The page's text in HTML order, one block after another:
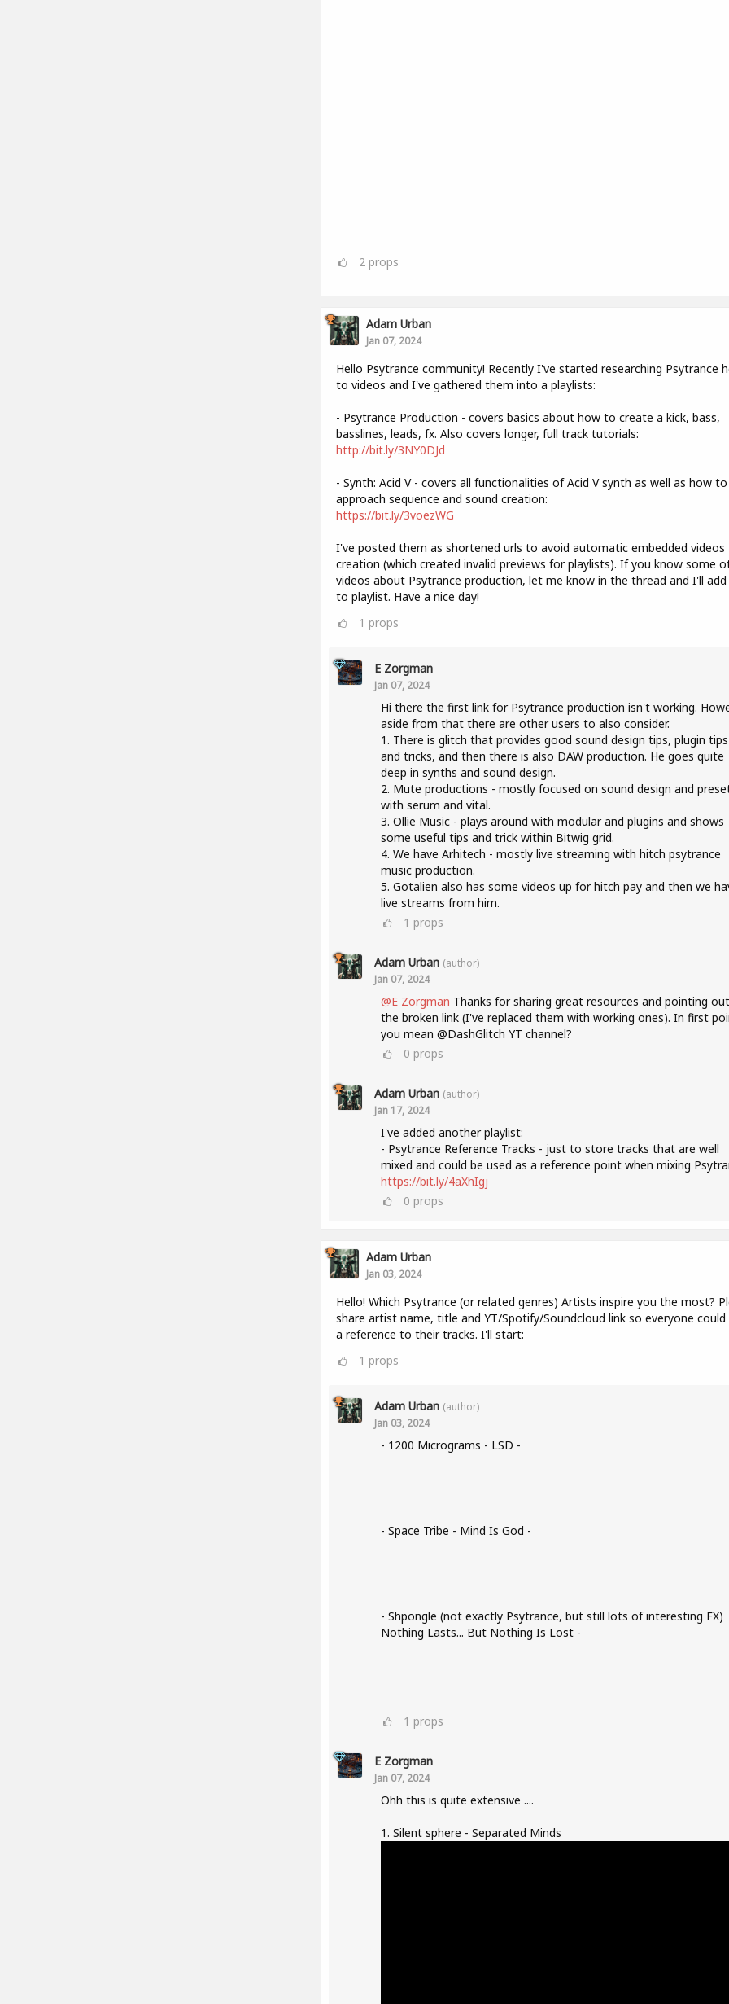
2 props
Adam Urban
Jan 07, 2024
Hello Psytrance community! Recently I've started researching Psytrance
to videos and I've gathered them into a playlists:
- Psytrance Production - covers basics about how to create a kick, bass,
basslines, leads, fx. Also covers longer, full track tutorials:
http://bit.ly/3NY0DJd
- Synth: Acid V - covers all functionalities of Acid V synth as well as how to
approach sequence and sound creation:
https://bit.ly/3voezWG
I've posted them as shortened urls to avoid automatic embedded videos
creation (which created invalid previews for playlists). If you know some
videos about Psytrance production, let me know in the thread and I'll
to playlist. Have a nice day!
1 props
E Zorgman
Jan 07, 2024
Hi there the first link for Psytrance production isn't working.
aside from that there are other users to also consider.
1. There is glitch that provides good sound design tips, plugin tips
and tricks, and then there is also DAW production. He goes quite
deep in synths and sound design.
2. Mute productions - mostly focused on sound design and
with serum and vital.
3. Ollie Music - plays around with modular and plugins and shows
some useful tips and trick within Bitwig grid.
4. We have Arhitech - mostly live streaming with hitch psytrance
music production.
5. Gotalien also has some videos up for hitch pay and then we
live streams from him.
1 props
Adam Urban (author)
Jan 07, 2024
@E Zorgman Thanks for sharing great resources and pointing out
the broken link (I've replaced them with working ones). In first
you mean @DashGlitch YT channel?
0 props
Adam Urban (author)
Jan 17, 2024
I've added another playlist:
- Psytrance Reference Tracks - just to store tracks that are well
mixed and could be used as a reference point when mixing
https://bit.ly/4aXhIgj
0 props
Adam Urban
Jan 03, 2024
Hello! Which Psytrance (or related genres) Artists inspire you the most?
share artist name, title and YT/Spotify/Soundcloud link so everyone could
a reference to their tracks. I'll start:
1 props
Adam Urban (author)
Jan 03, 2024
- 1200 Micrograms - LSD -
- Space Tribe - Mind Is God -
- Shpongle (not exactly Psytrance, but still lots of interesting FX)
Nothing Lasts... But Nothing Is Lost -
1 props
E Zorgman
Jan 07, 2024
Ohh this is quite extensive ....
1. Silent sphere - Separated Minds